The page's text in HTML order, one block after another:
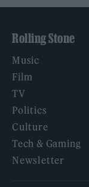
Rolling Stone
Music
Film
TV
Politics
Culture
Tech & Gaming
Newsletter